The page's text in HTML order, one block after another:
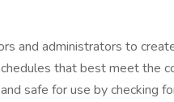
and administrators to
that best meet the
safe for use by checking